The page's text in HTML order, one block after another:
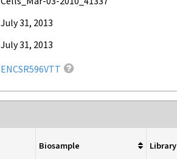
July 31, 2013
July 31, 2013
ENCSR596VTT
Biosample Library